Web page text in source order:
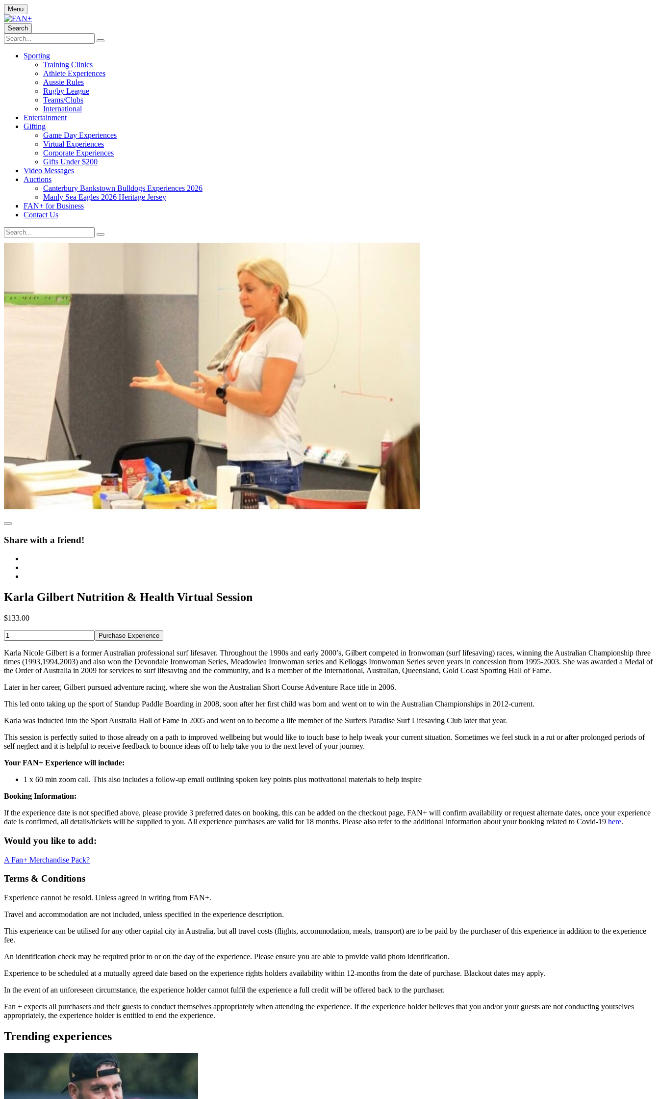
Menu
Search
Sporting
Training Clinics
Athlete Experiences
Aussie Rules
Rugby League
Teams/Clubs
International
Entertainment
Gifting
Game Day Experiences
Virtual Experiences
Corporate Experiences
Gifts Under $200
Video Messages
Auctions
Canterbury Bankstown Bulldogs Experiences 2026
Manly Sea Eagles 2026 Heritage Jersey
FAN+ for Business
Contact Us
Share with a friend!
Karla Gilbert Nutrition & Health Virtual Session
$133.00
Purchase Experience
Karla Nicole Gilbert is a former Australian professional surf lifesaver. Throughout the 1990s and early 2000’s, Gilbert competed in Ironwoman (surf lifesaving) races, winning the Australian Championship three
times (1993,1994,2003) and also won the Devondale Ironwoman Series, Meadowlea Ironwoman series and Kelloggs Ironwoman Series seven years in concession from 1995-2003. She was awarded a Medal of
the Order of Australia in 2009 for services to surf lifesaving and the community, and is a member of the International, Australian, Queensland, Gold Coast Sporting Hall of Fame.
Later in her career, Gilbert pursued adventure racing, where she won the Australian Short Course Adventure Race title in 2006.
This led onto taking up the sport of Standup Paddle Boarding in 2008, soon after her first child was born and went on to win the Australian Championships in 2012-current.
Karla was inducted into the Sport Australia Hall of Fame in 2005 and went on to become a life member of the Surfers Paradise Surf Lifesaving Club later that year.
This session is perfectly suited to those already on a path to improved wellbeing but would like to touch base to help tweak your current situation. Sometimes we feel stuck in a rut or after prolonged periods of
self neglect and it is helpful to receive feedback to bounce ideas off to help take you to the next level of your journey.
Your FAN+ Experience will include:
1 x 60 min zoom call. This also includes a follow-up email outlining spoken key points plus motivational materials to help inspire
Booking Information:
If the experience date is not specified above, please provide 3 preferred dates on booking, this can be added on the checkout page, FAN+ will confirm availability or request alternate dates, once your experience
date is confirmed, all details/tickets will be supplied to you. All experience purchases are valid for 18 months. Please also refer to the additional information about your booking related to Covid-19 here.
Would you like to add:
A Fan+ Merchandise Pack?
Terms & Conditions
Experience cannot be resold. Unless agreed in writing from FAN+.
Travel and accommodation are not included, unless specified in the experience description.
This experience can be utilised for any other capital city in Australia, but all travel costs (flights, accommodation, meals, transport) are to be paid by the purchaser of this experience in addition to the experience
fee.
An identification check may be required prior to or on the day of the experience. Please ensure you are able to provide valid photo identification.
Experience to be scheduled at a mutually agreed date based on the experience rights holders availability within 12-months from the date of purchase. Blackout dates may apply.
In the event of an unforeseen circumstance, the experience holder cannot fulfil the experience a full credit will be offered back to the purchaser.
Fan + expects all purchasers and their guests to conduct themselves appropriately when attending the experience. If the experience holder believes that you and/or your guests are not conducting yourselves
appropriately, the experience holder is entitled to end the experience.
Trending experiences